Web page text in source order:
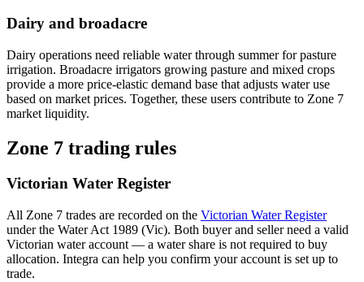
Dairy and broadacre
Dairy operations need reliable water through summer for pasture
irrigation. Broadacre irrigators growing pasture and mixed crops
provide a more price-elastic demand base that adjusts water use
based on market prices. Together, these users contribute to Zone 7
market liquidity.
Zone 7 trading rules
Victorian Water Register
All Zone 7 trades are recorded on the Victorian Water Register
under the Water Act 1989 (Vic). Both buyer and seller need a valid
Victorian water account — a water share is not required to buy
allocation. Integra can help you confirm your account is set up to
trade.